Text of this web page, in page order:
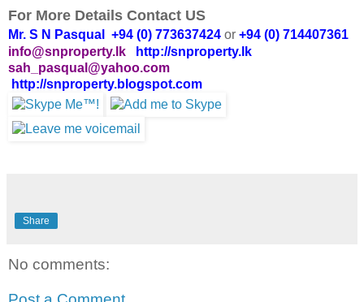
For More Details Contact US
Mr. S N Pasqual +94 (0) 773637424 or +94 (0) 714407361
info@snproperty.lk
http://snproperty.lk
sah_pasqual@yahoo.com
http://snproperty.blogspot.com
Share
No comments: